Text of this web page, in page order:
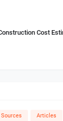
Cost
Articles